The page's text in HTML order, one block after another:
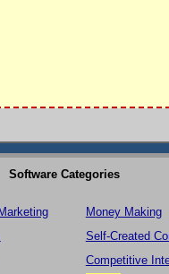
Software Categories
Money Making
Self-Created
Competitive